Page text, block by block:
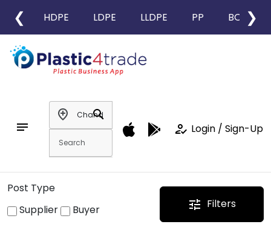
❮ HDPE LDPE LLDPE PP BOPP
❯
notes
add_location
search
how_to_reg Login / Sign-Up
Post Type
Supplier
Buyer tune Filters